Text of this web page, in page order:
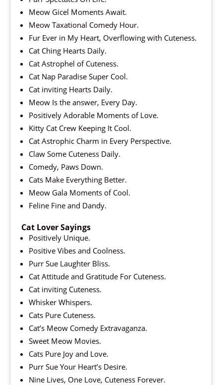
Meow Gicel Moments Await.
Meow Taxational Comedy Hour.
Fur Ever in My Heart, Overflowing with Cuteness.
Cat Ching Hearts Daily.
Cat Astrophel of Cuteness.
Cat Nap Paradise Super Cool.
Cat inviting Hearts Daily.
Meow Is the answer, Every Day.
Positively Adorable Moments of Love.
Kitty Cat Crew Keeping It Cool.
Cat Astrophic Charm in Every Perspective.
Claw Some Cuteness Daily.
Comedy, Paws Down.
Cats Make Everything Better.
Meow Gala Moments of Cool.
Feline Fine and Dandy.
Cat Lover Sayings
Positively Unique.
Positive Vibes and Coolness.
Purr Sue Laughter Bliss.
Cat Attitude and Gratitude For Cuteness.
Cat inviting Cuteness.
Whisker Whispers.
Cats Pure Cuteness.
Cat’s Meow Comedy Extravaganza.
Sweet Meow Movies.
Cats Pure Joy and Love.
Purr Sue Your Heart’s Desire.
Nine Lives, One Love, Cuteness Forever.